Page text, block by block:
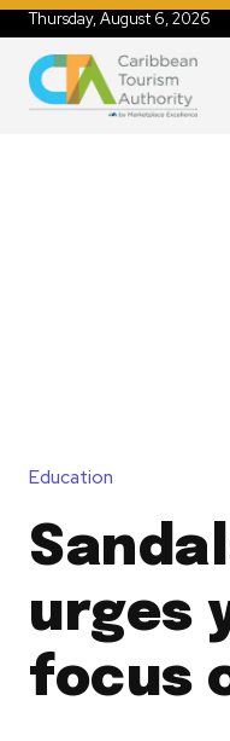
Thursday, August 6, 2026
Education
urges
focus